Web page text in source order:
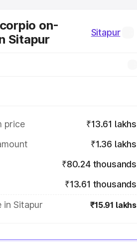
on-
Sitapur
Sitapur
price
₹13.61 lakhs
₹1.36 lakhs
₹80.24 thousands
₹13.61 thousands
in Sitapur
₹15.91 lakhs